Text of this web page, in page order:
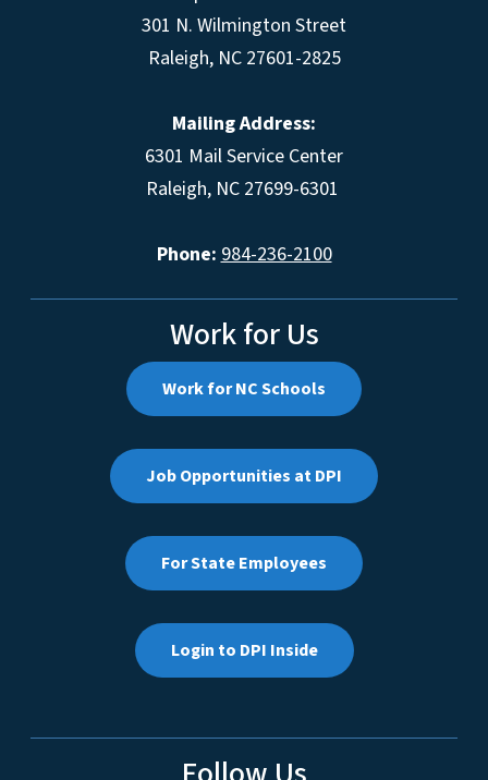
301 N. Wilmington Street
Raleigh, NC 27601-2825
Mailing Address:
6301 Mail Service Center
Raleigh, NC 27699-6301
Phone: 984-236-2100
Work for Us
Work for NC Schools
Job Opportunities at DPI
For State Employees
Login to DPI Inside